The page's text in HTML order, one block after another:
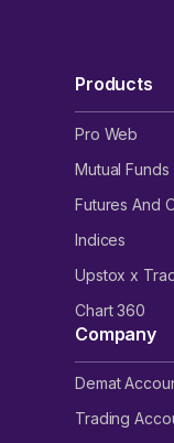
Products
Pro Web
Mutual Funds
Futures And
Indices
Upstox x
Chart 360
Company
Demat
Trading